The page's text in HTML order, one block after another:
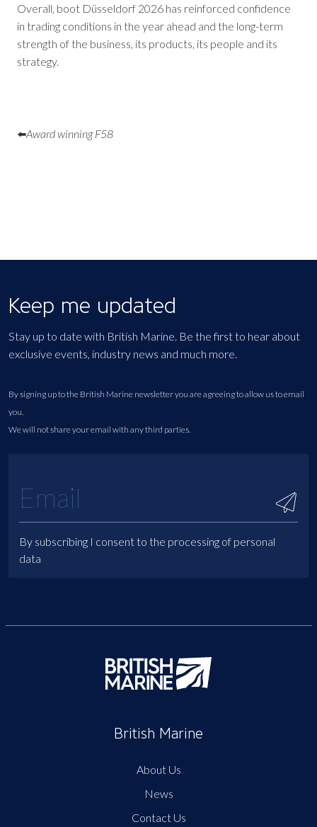
Overall, boot Düsseldorf 2026 has reinforced confidence
in trading conditions in the year ahead and the long-term
strength of the business, its products, its people and its
strategy.
⬅️Award winning F58
Keep me updated
Stay up to date with British Marine. Be the first to hear about
exclusive events, industry news and much more.
By signing up to the British Marine newsletter you are agreeing to allow us to email
you.
We will not share your email with any third parties.
By subscribing I consent to the processing of personal
data
British Marine
About Us
News
Contact Us